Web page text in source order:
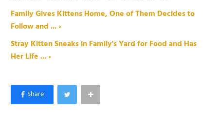
Family Gives Kittens Home, One of Them Decides to
Follow and ... ›
Stray Kitten Sneaks in Family's Yard for Food and Has
Her Life ... ›